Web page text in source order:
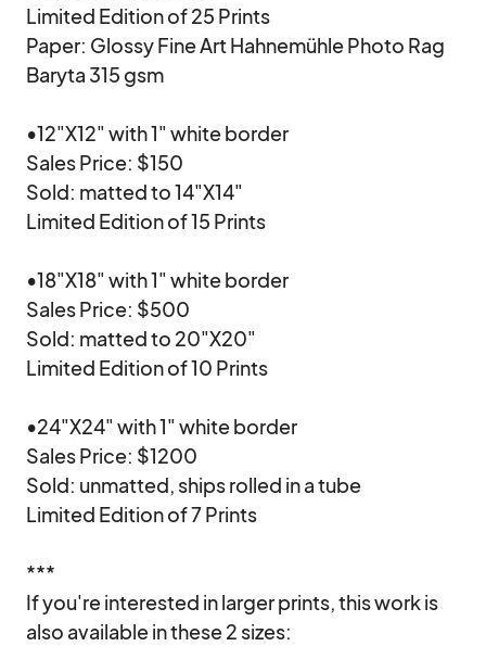
Limited Edition of 25 Prints
Paper: Glossy Fine Art Hahnemühle Photo Rag
Baryta 315 gsm
•12"X12" with 1" white border
Sales Price: $150
Sold: matted to 14"X14"
Limited Edition of 15 Prints
•18"X18" with 1" white border
Sales Price: $500
Sold: matted to 20"X20"
Limited Edition of 10 Prints
•24"X24" with 1" white border
Sales Price: $1200
Sold: unmatted, ships rolled in a tube
Limited Edition of 7 Prints
***
If you're interested in larger prints, this work is
also available in these 2 sizes: